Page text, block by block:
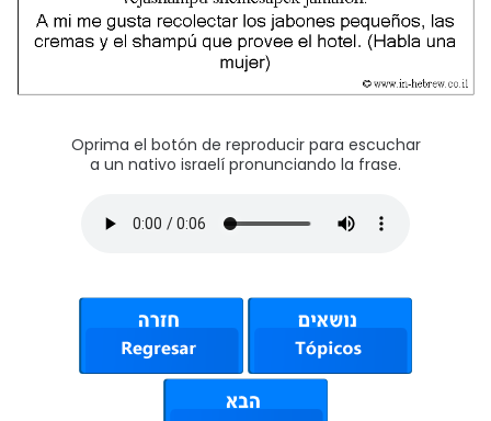
Oprima el botón de reproducir para escuchar
a un nativo israelí pronunciando la frase.